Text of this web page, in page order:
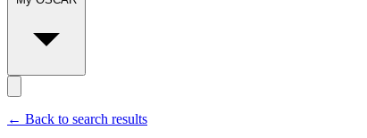
← Back to search results